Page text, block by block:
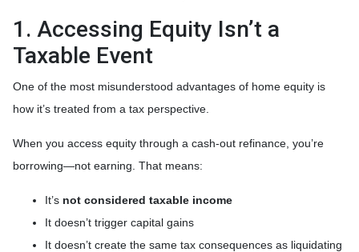
1. Accessing Equity Isn’t a
Taxable Event
One of the most misunderstood advantages of home equity is
how it’s treated from a tax perspective.
When you access equity through a cash-out refinance, you’re
borrowing—not earning. That means:
It’s not considered taxable income
It doesn’t trigger capital gains
It doesn’t create the same tax consequences as liquidating